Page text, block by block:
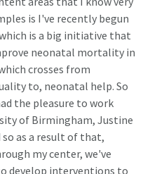
is I've recently begun
is a big initiative that
neonatal mortality in
crosses from
to, neonatal help. So
the pleasure to work
of Birmingham, Justine
so as a result of that,
my center, we've
develop interventions to